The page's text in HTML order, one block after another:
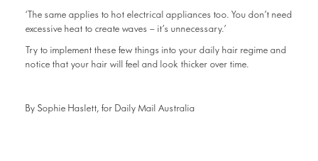
‘The same applies to hot electrical appliances too. You don’t need
excessive heat to create waves – it’s unnecessary.’
Try to implement these few things into your daily hair regime and
notice that your hair will feel and look thicker over time.
By Sophie Haslett, for Daily Mail Australia